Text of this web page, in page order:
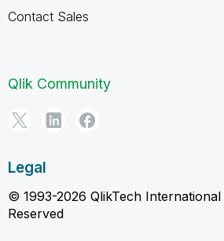
Contact Sales
Qlik Community
Legal
© 1993-2026 QlikTech International
Reserved